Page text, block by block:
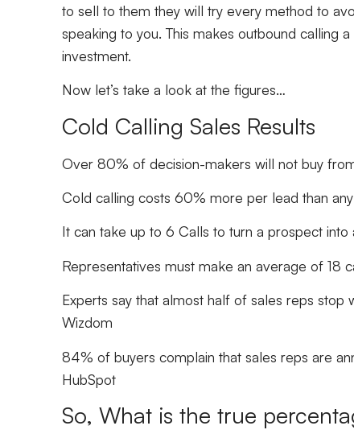
to sell to them they will try every method to
speaking to you. This makes outbound calling
investment.
Now let’s take a look at the figures…
Cold Calling Sales Results
Over 80% of decision-makers will not buy
Cold calling costs 60% more per lead than
It can take up to 6 Calls to turn a prospect
Representatives must make an average of 18
Experts say that almost half of sales reps
Wizdom
84% of buyers complain that sales reps are
HubSpot
So, What is the true